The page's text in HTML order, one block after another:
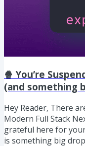
🍿 You’re
(and something
Hey Reader, There
Modern Full Stack
grateful here for
is something big